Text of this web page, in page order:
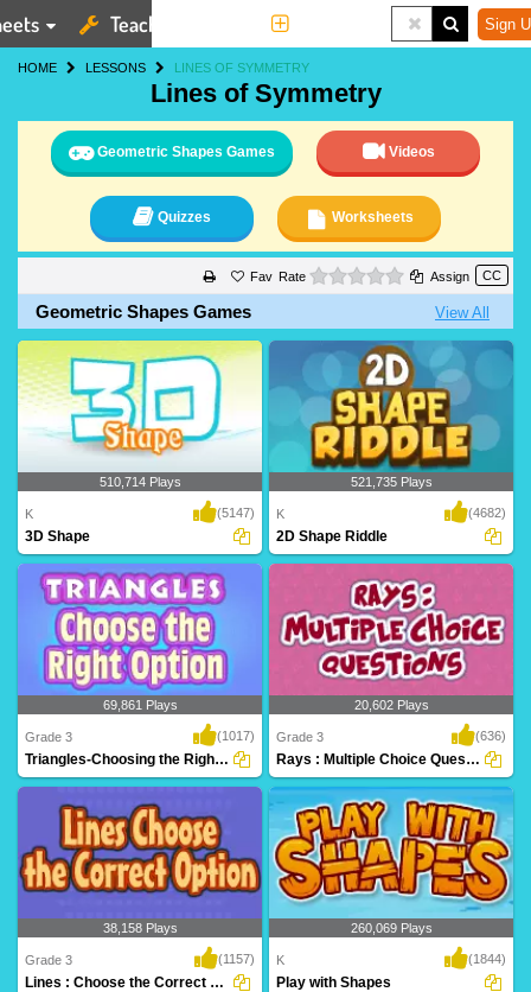
Teaching Tools Sign
HOME LESSONS LINES OF SYMMETRY
Lines of Symmetry
Geometric Shapes Games Videos
Quizzes Worksheets
Rate 0 starsAssign
Geometric Shapes Games View All
An excellent game to help
kindergarteners identify..
510,714 Plays
K (5147)
3D Shape
2D Shape Riddle on Turtle Diary
challenges kids to..
521,735 Plays
K (4682)
2D Shape Riddle
Learn critical geometry fundamentals
while having ..
69,861 Plays
Grade 3 (1017)
Triangles-Choosing the Right Option
Play Turtle Diary's Lines and Rays
game to help st..
20,602 Plays
Grade 3 (636)
Rays : Multiple Choice Questions
38,158 Plays
Grade 3 (1157)
Lines : Choose the Correct Option
260,069 Plays
K (1844)
Play with Shapes